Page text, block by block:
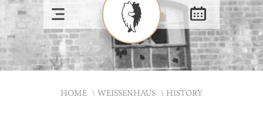
HOME WEISSENHAUS HISTORY